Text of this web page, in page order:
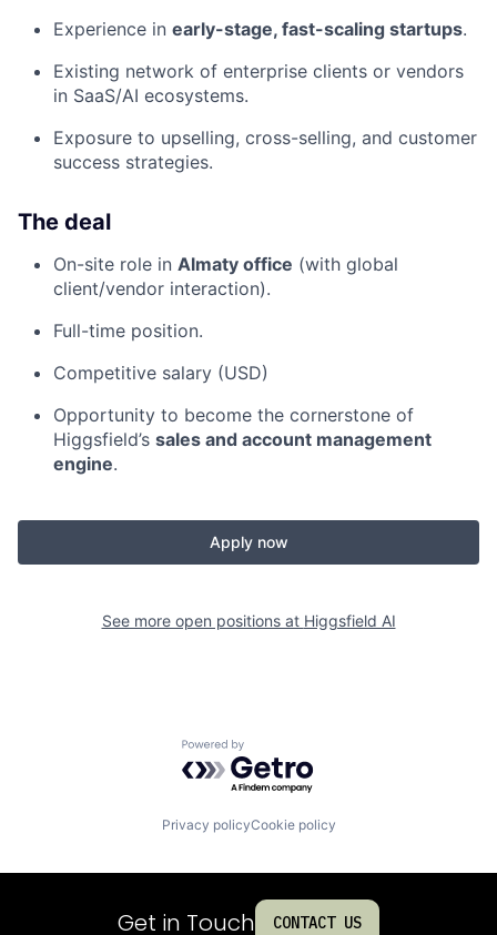
Experience in early-stage, fast-scaling startups.
Existing network of enterprise clients or vendors
in SaaS/AI ecosystems.
Exposure to upselling, cross-selling, and customer
success strategies.
The deal
On-site role in Almaty office (with global
client/vendor interaction).
Full-time position.
Competitive salary (USD)
Opportunity to become the cornerstone of
Higgsfield’s sales and account management
engine.
Apply now
See more open positions at Higgsfield AI
Powered by Getro.com
Privacy policyCookie policy
Get in Touch CONTACT US